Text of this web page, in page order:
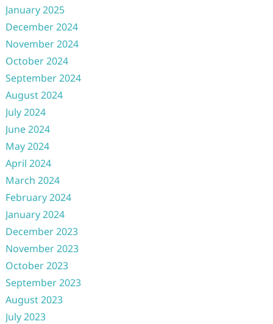
January 2025
December 2024
November 2024
October 2024
September 2024
August 2024
July 2024
June 2024
May 2024
April 2024
March 2024
February 2024
January 2024
December 2023
November 2023
October 2023
September 2023
August 2023
July 2023